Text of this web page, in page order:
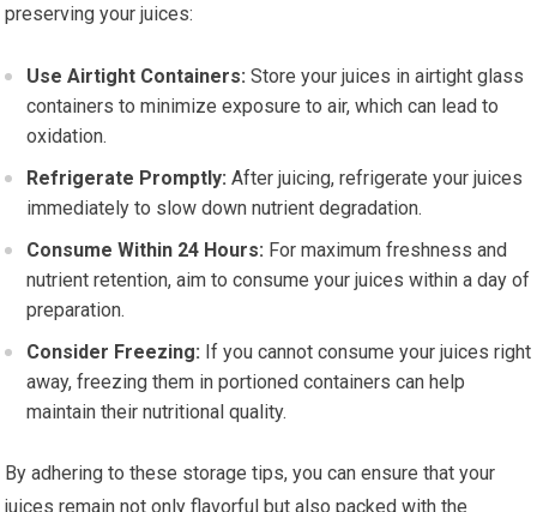
preserving your juices:
Use Airtight Containers: Store your juices in airtight glass
containers to minimize exposure to air, which can lead to
oxidation.
Refrigerate Promptly: After juicing, refrigerate your juices
immediately to slow down nutrient degradation.
Consume Within 24 Hours: For maximum freshness and
nutrient retention, aim to consume your juices within a day of
preparation.
Consider Freezing: If you cannot consume your juices right
away, freezing them in portioned containers can help
maintain their nutritional quality.
By adhering to these storage tips, you can ensure that your
juices remain not only flavorful but also packed with the